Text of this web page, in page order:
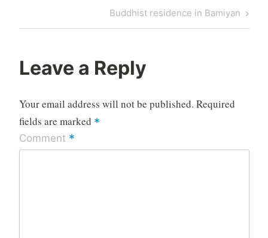
Next
Post
Buddhist residence in Bamiyan
Leave a Reply
Your email address will not be published. Required
fields are marked *
Comment *